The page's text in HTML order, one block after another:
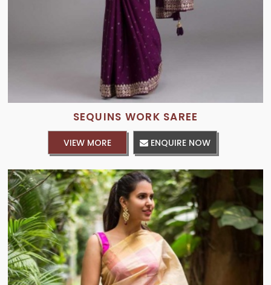
SEQUINS WORK SAREE
VIEW MORE ENQUIRE NOW